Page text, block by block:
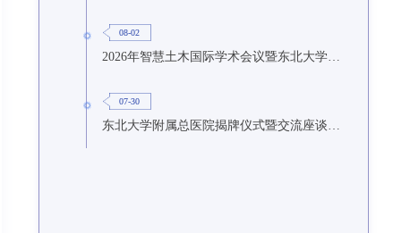
08-02
07-30
东北大学附属总医院揭牌仪式暨交流座谈会举行